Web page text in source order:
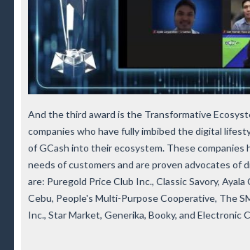
And the third award is the Transformative
companies who have fully imbibed the digital
of GCash into their ecosystem. These companies
needs of customers and are proven advocates of
are: Puregold Price Club Inc., Classic Savory,
Cebu, People's Multi-Purpose Cooperative, The
Inc., Star Market, Generika, Booky, and Electronic